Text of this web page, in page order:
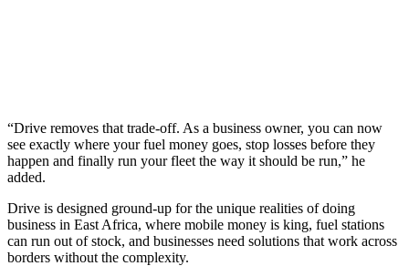
“Drive removes that trade-off. As a business owner, you can now
see exactly where your fuel money goes, stop losses before they
happen and finally run your fleet the way it should be run,” he
added.
Drive is designed ground-up for the unique realities of doing
business in East Africa, where mobile money is king, fuel stations
can run out of stock, and businesses need solutions that work across
borders without the complexity.